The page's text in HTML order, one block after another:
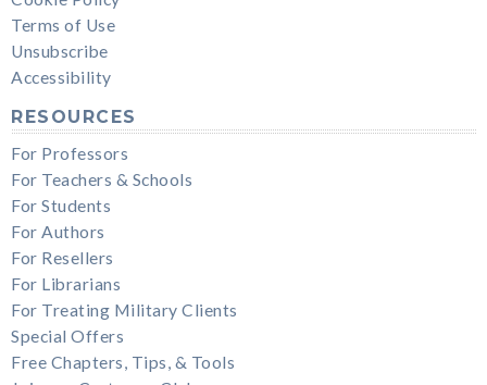
Terms of Use
Unsubscribe
Accessibility
RESOURCES
For Professors
For Teachers & Schools
For Students
For Authors
For Resellers
For Librarians
For Treating Military Clients
Special Offers
Free Chapters, Tips, & Tools